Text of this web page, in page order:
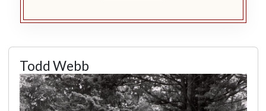
Todd Webb